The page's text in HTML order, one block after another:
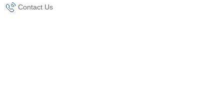
Contact Us